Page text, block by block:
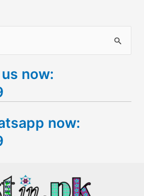
now:
now: